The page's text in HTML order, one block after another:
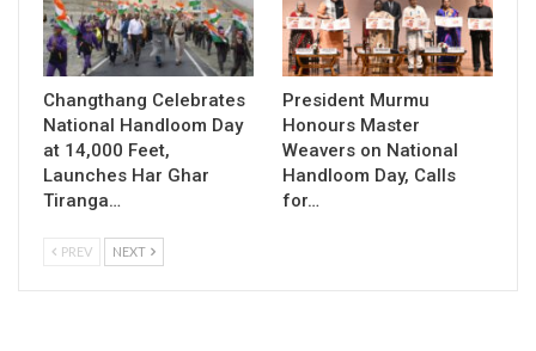
Changthang Celebrates
National Handloom Day
at 14,000 Feet,
Launches Har Ghar
Tiranga…
President Murmu
Honours Master
Weavers on National
Handloom Day, Calls
for…
PREV NEXT